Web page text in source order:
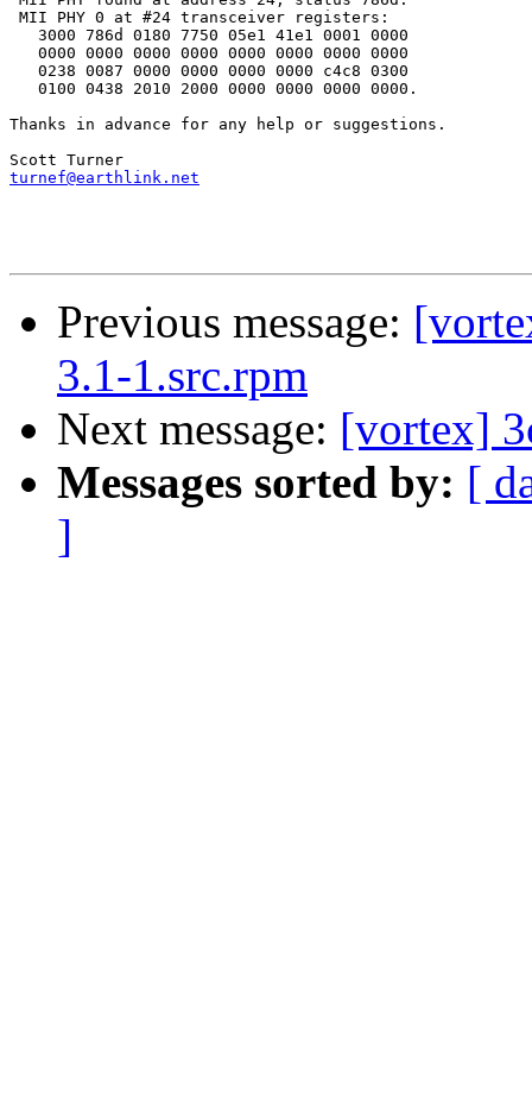
MII PHY 0 at #24 transceiver registers:
   3000 786d 0180 7750 05e1 41e1 0001 0000
   0000 0000 0000 0000 0000 0000 0000 0000
   0238 0087 0000 0000 0000 0000 c4c8 0300
   0100 0438 2010 2000 0000 0000 0000 0000.
Thanks in advance for any help or suggestions.
turnef@earthlink.net
Previous message:
3.1-1.src.rpm
Next message: [vortex]
Messages sorted by: [
]